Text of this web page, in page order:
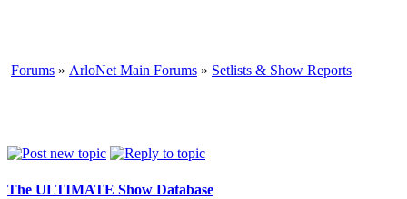
Forums » ArloNet Main Forums » Setlists & Show Reports
The ULTIMATE Show Database